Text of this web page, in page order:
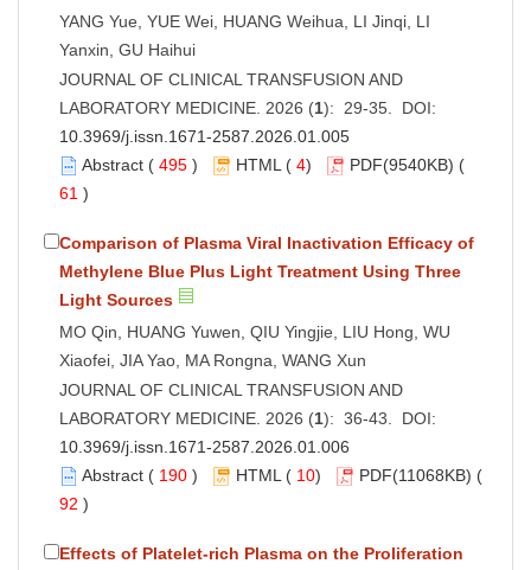
YANG Yue, YUE Wei, HUANG Weihua, LI Jinqi, LI
Yanxin, GU Haihui
JOURNAL OF CLINICAL TRANSFUSION AND
LABORATORY MEDICINE. 2026 (1): 29-35. DOI:
10.3969/j.issn.1671-2587.2026.01.005
Abstract ( 495 ) HTML ( 4) PDF(9540KB) (
61 )
Comparison of Plasma Viral Inactivation Efficacy of
Methylene Blue Plus Light Treatment Using Three
Light Sources
MO Qin, HUANG Yuwen, QIU Yingjie, LIU Hong, WU
Xiaofei, JIA Yao, MA Rongna, WANG Xun
JOURNAL OF CLINICAL TRANSFUSION AND
LABORATORY MEDICINE. 2026 (1): 36-43. DOI:
10.3969/j.issn.1671-2587.2026.01.006
Abstract ( 190 ) HTML ( 10) PDF(11068KB) (
92 )
Effects of Platelet-rich Plasma on the Proliferation